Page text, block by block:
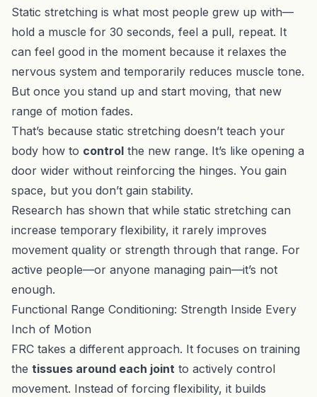
Static stretching is what most people grew up with—
hold a muscle for 30 seconds, feel a pull, repeat. It
can feel good in the moment because it relaxes the
nervous system and temporarily reduces muscle tone.
But once you stand up and start moving, that new
range of motion fades.
That’s because static stretching doesn’t teach your
body how to control the new range. It’s like opening a
door wider without reinforcing the hinges. You gain
space, but you don’t gain stability.
Research has shown that while static stretching can
increase temporary flexibility, it rarely improves
movement quality or strength through that range. For
active people—or anyone managing pain—it’s not
enough.
Functional Range Conditioning: Strength Inside Every
Inch of Motion
FRC takes a different approach. It focuses on training
the tissues around each joint to actively control
movement. Instead of forcing flexibility, it builds